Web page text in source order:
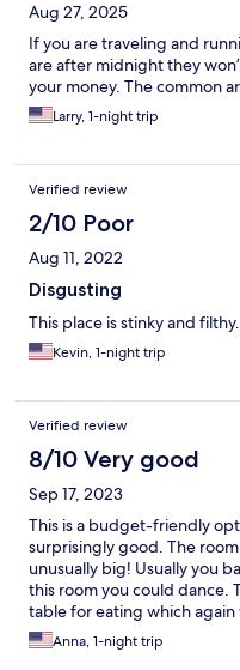
Aug 27, 2025
If you are traveling and
are after midnight they
your money. The common
Larry, 1-night trip
Verified review
2/10 Poor
Aug 11, 2022
Disgusting
This place is stinky and filthy.
Kevin, 1-night trip
Verified review
8/10 Very good
Sep 17, 2023
This is a budget-friendly
surprisingly good. The
unusually big! Usually you
this room you could dance.
table for eating which
easy to seat at. The room
is Albertson next door and a
Anna, 1-night trip